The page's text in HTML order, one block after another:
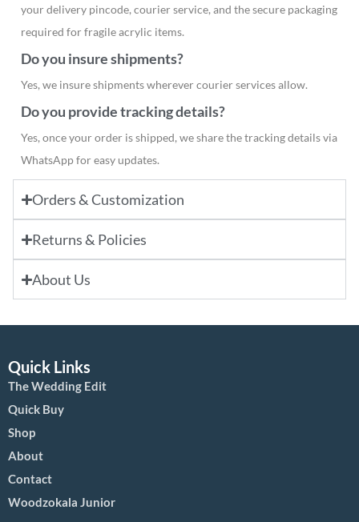
your delivery pincode, courier service, and the secure packaging
required for fragile acrylic items.
Do you insure shipments?
Yes, we insure shipments wherever courier services allow.
Do you provide tracking details?
Yes, once your order is shipped, we share the tracking details via
WhatsApp for easy updates.
Orders & Customization
Returns & Policies
About Us
Quick Links
The Wedding Edit
Quick Buy
Shop
About
Contact
Woodzokala Junior